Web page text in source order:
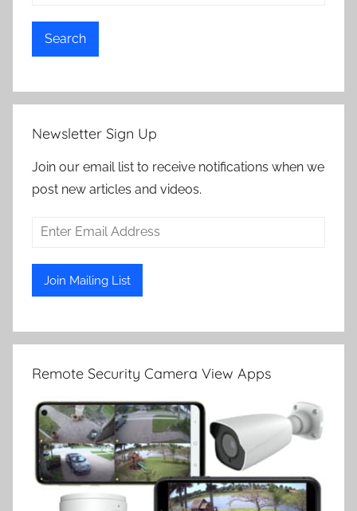
Search
Newsletter Sign Up
Join our email list to receive notifications when we
post new articles and videos.
Remote Security Camera View Apps